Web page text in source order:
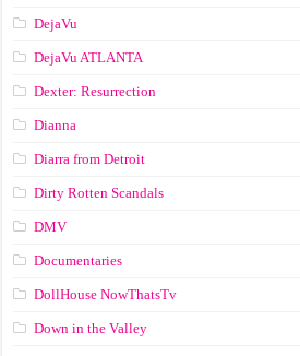
DejaVu
DejaVu ATLANTA
Dexter: Resurrection
Dianna
Diarra from Detroit
Dirty Rotten Scandals
DMV
Documentaries
DollHouse NowThatsTv
Down in the Valley